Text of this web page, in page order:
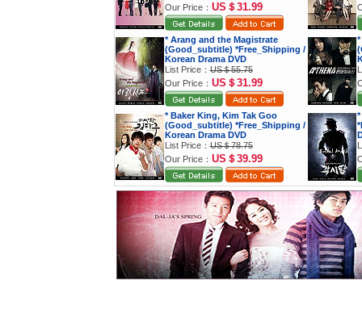
Our Price： US＄31.99
* Arang and the Magistrate
(Good_subtitle) *Free_Shipping /
Korean Drama DVD
List Price：US＄55.75
Our Price： US＄31.99
* Baker King, Kim Tak Goo
(Good_subtitle) *Free_Shipping /
Korean Drama DVD
List Price：US＄78.75
Our Price： US＄39.99